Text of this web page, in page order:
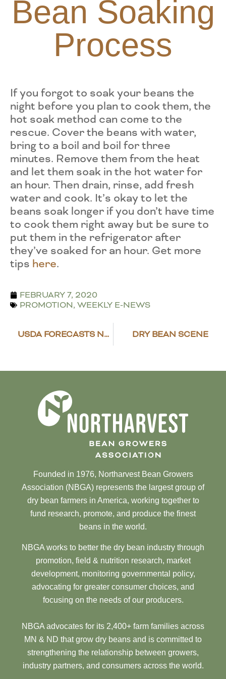
Bean Soaking
Process
If you forgot to soak your beans the
night before you plan to cook them, the
hot soak method can come to the
rescue. Cover the beans with water,
bring to a boil and boil for three
minutes. Remove them from the heat
and let them soak in the hot water for
an hour. Then drain, rinse, add fresh
water and cook. It’s okay to let the
beans soak longer if you don’t have time
to cook them right away but be sure to
put them in the refrigerator after
they’ve soaked for an hour. Get more
tips here.
FEBRUARY 7, 2020
PROMOTION, WEEKLY E-NEWS
USDA FORECASTS NEAR AVERAGE 2020 NET FARM INCOME DRY BEAN SCENE
Founded in 1976, Northarvest Bean Growers
Association (NBGA) represents the largest group of
dry bean farmers in America, working together to
fund research, promote, and produce the finest
beans in the world.
NBGA works to better the dry bean industry through
promotion, field & nutrition research, market
development, monitoring governmental policy,
advocating for greater consumer choices, and
focusing on the needs of our producers.
NBGA advocates for its 2,400+ farm families across
MN & ND that grow dry beans and is committed to
strengthening the relationship between growers,
industry partners, and consumers across the world.